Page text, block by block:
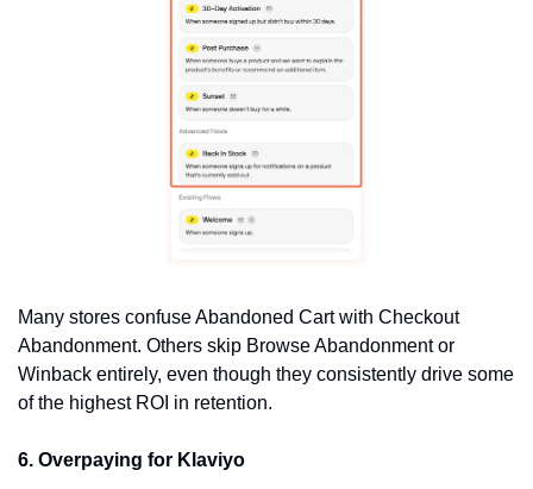
Many stores confuse Abandoned Cart with Checkout
Abandonment. Others skip Browse Abandonment or
Winback entirely, even though they consistently drive some
of the highest ROI in retention.
6. Overpaying for Klaviyo